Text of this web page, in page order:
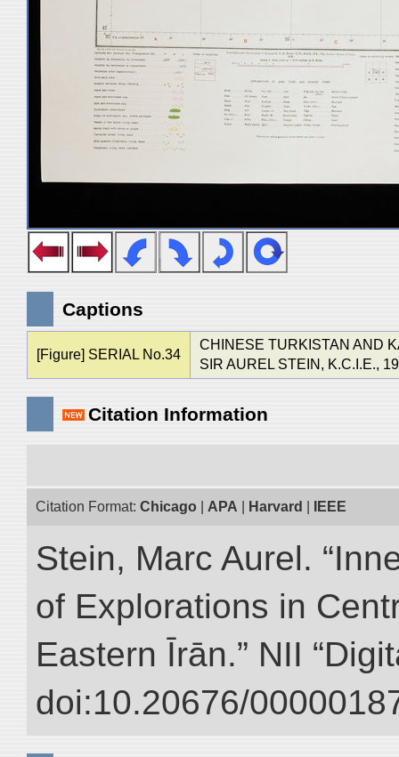
Captions
[Figure] SERIAL No.34
CHINESE TURKISTAN AND
SIR AUREL STEIN, K.C.I.E.,
Citation Information
Citation Format: Chicago APA Harvard IEEE
Stein, Marc Aurel.
of Explorations in
Eastern Īrān.” NII
doi:10.20676/